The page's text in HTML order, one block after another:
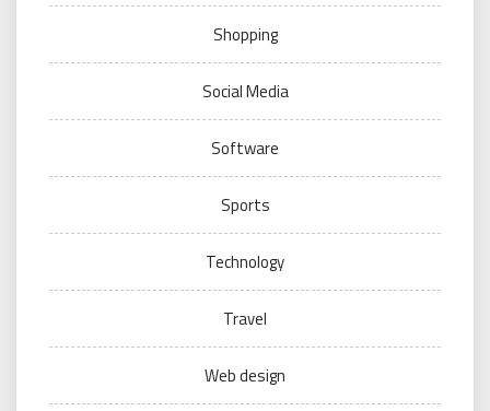
Shopping
Social Media
Software
Sports
Technology
Travel
Web design